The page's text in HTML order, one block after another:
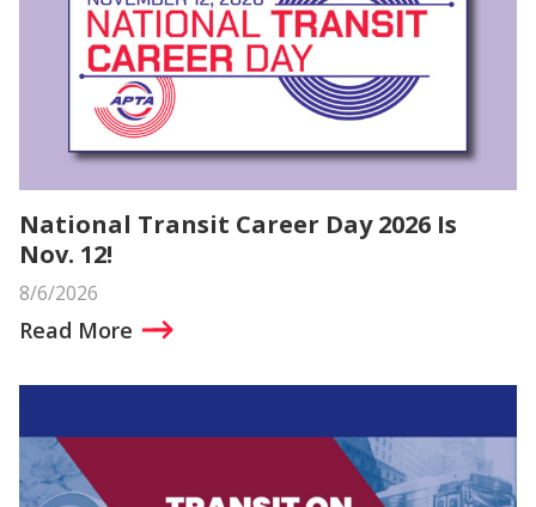
National Transit Career Day 2026 Is
Nov. 12!
8/6/2026
Read More